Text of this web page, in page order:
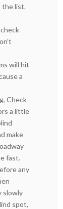
the list.
will hit
a
Check
a little
make
fast.
any
slowly
spot,